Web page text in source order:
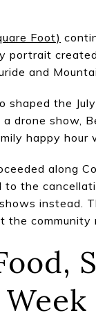
Foot)
portrait
and
shaped the
a drone show,
happy hour
along
the
instead.
the